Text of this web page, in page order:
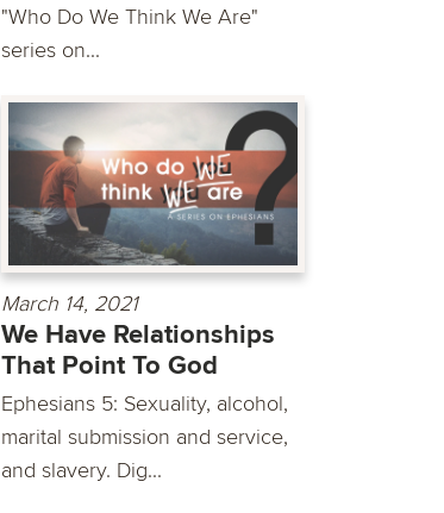
"Who Do We Think We Are"
series on...
March 14, 2021
We Have Relationships
That Point To God
Ephesians 5: Sexuality, alcohol,
marital submission and service,
and slavery. Dig...